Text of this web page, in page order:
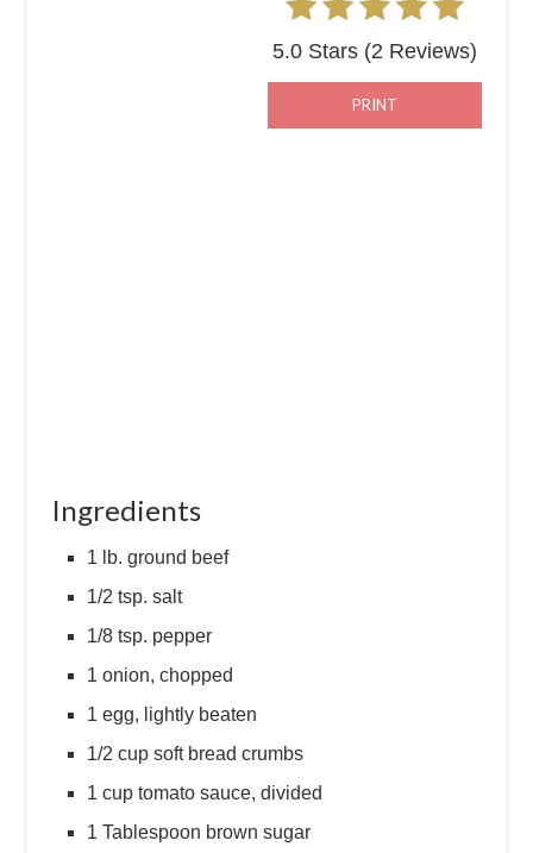
5.0 Stars (2 Reviews)
PRINT
Ingredients
1 lb. ground beef
1/2 tsp. salt
1/8 tsp. pepper
1 onion, chopped
1 egg, lightly beaten
1/2 cup soft bread crumbs
1 cup tomato sauce, divided
1 Tablespoon brown sugar